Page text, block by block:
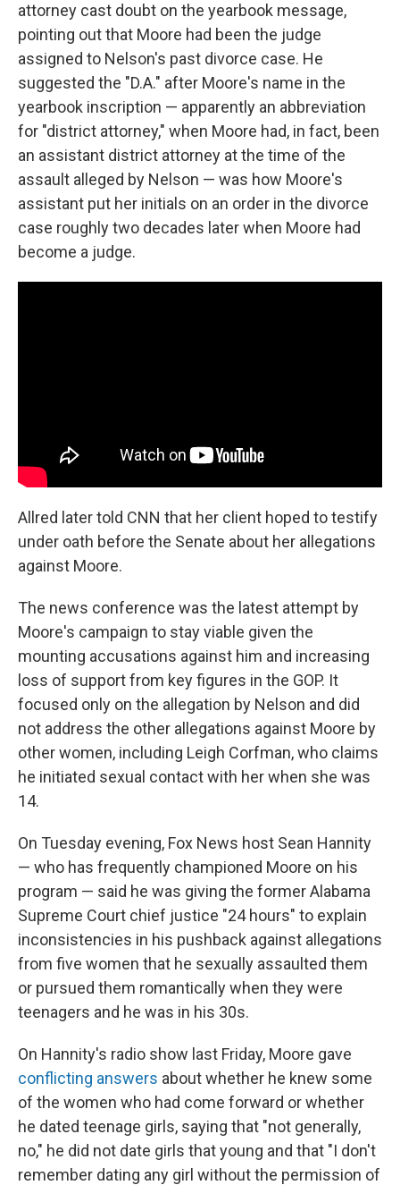
attorney cast doubt on the yearbook message,
pointing out that Moore had been the judge
assigned to Nelson's past divorce case. He
suggested the "D.A." after Moore's name in the
yearbook inscription — apparently an abbreviation
for "district attorney," when Moore had, in fact, been
an assistant district attorney at the time of the
assault alleged by Nelson — was how Moore's
assistant put her initials on an order in the divorce
case roughly two decades later when Moore had
become a judge.
Allred later told CNN that her client hoped to testify
under oath before the Senate about her allegations
against Moore.
The news conference was the latest attempt by
Moore's campaign to stay viable given the
mounting accusations against him and increasing
loss of support from key figures in the GOP. It
focused only on the allegation by Nelson and did
not address the other allegations against Moore by
other women, including Leigh Corfman, who claims
he initiated sexual contact with her when she was
14.
On Tuesday evening, Fox News host Sean Hannity
— who has frequently championed Moore on his
program — said he was giving the former Alabama
Supreme Court chief justice "24 hours" to explain
inconsistencies in his pushback against allegations
from five women that he sexually assaulted them
or pursued them romantically when they were
teenagers and he was in his 30s.
On Hannity's radio show last Friday, Moore gave
conflicting answers about whether he knew some
of the women who had come forward or whether
he dated teenage girls, saying that "not generally,
no," he did not date girls that young and that "I don't
remember dating any girl without the permission of